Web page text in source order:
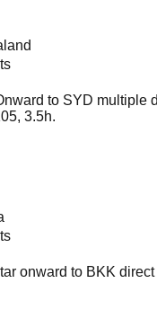
to SYD multiple
3.5h.
onward to BKK